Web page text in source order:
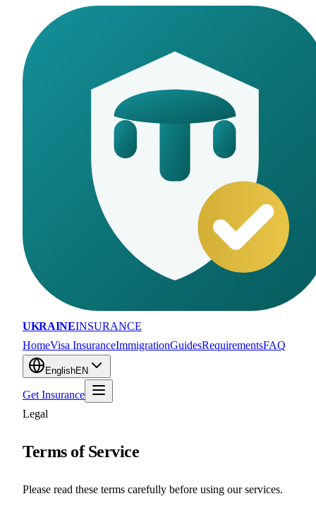
UKRAINEINSURANCE
HomeVisa InsuranceImmigrationGuidesRequirementsFAQ
EnglishEN
Get Insurance
Legal
Terms of Service
Please read these terms carefully before using our services.